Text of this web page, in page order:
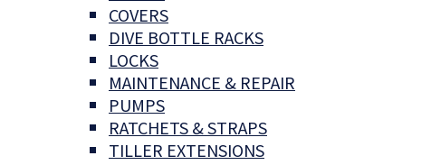
COVERS
DIVE BOTTLE RACKS
LOCKS
MAINTENANCE & REPAIR
PUMPS
RATCHETS & STRAPS
TILLER EXTENSIONS